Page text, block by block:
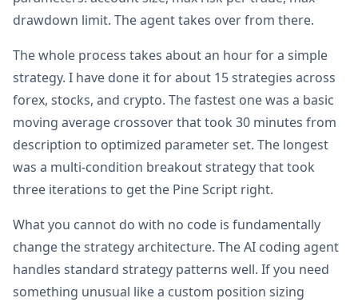
drawdown limit. The agent takes over from there.
The whole process takes about an hour for a simple
strategy. I have done it for about 15 strategies across
forex, stocks, and crypto. The fastest one was a basic
moving average crossover that took 30 minutes from
description to optimized parameter set. The longest
was a multi-condition breakout strategy that took
three iterations to get the Pine Script right.
What you cannot do with no code is fundamentally
change the strategy architecture. The AI coding agent
handles standard strategy patterns well. If you need
something unusual like a custom position sizing